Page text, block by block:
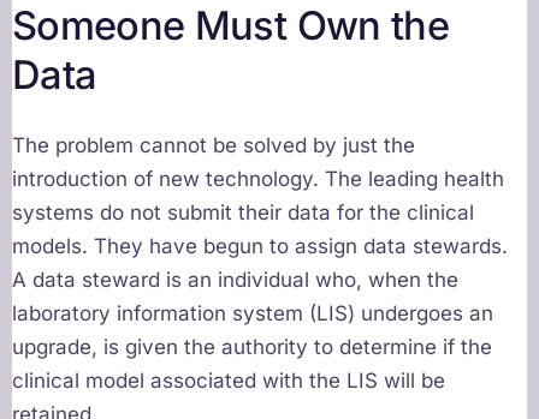
Someone Must Own the
Data
The problem cannot be solved by just the
introduction of new technology. The leading health
systems do not submit their data for the clinical
models. They have begun to assign data stewards.
A data steward is an individual who, when the
laboratory information system (LIS) undergoes an
upgrade, is given the authority to determine if the
clinical model associated with the LIS will be